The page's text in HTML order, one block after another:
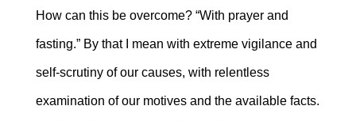
How can this be overcome? “With prayer and
fasting.” By that I mean with extreme vigilance and
self-scrutiny of our causes, with relentless
examination of our motives and the available facts.